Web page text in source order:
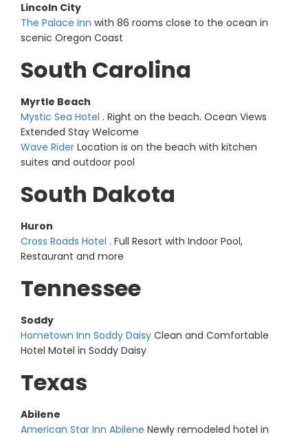
Lincoln City
The Palace Inn with 86 rooms close to the ocean in
scenic Oregon Coast
South Carolina
Myrtle Beach
Mystic Sea Hotel . Right on the beach. Ocean Views
Extended Stay Welcome
Wave Rider Location is on the beach with kitchen
suites and outdoor pool
South Dakota
Huron
Cross Roads Hotel . Full Resort with Indoor Pool,
Restaurant and more
Tennessee
Soddy
Hometown Inn Soddy Daisy Clean and Comfortable
Hotel Motel in Soddy Daisy
Texas
Abilene
American Star Inn Abilene Newly remodeled hotel in